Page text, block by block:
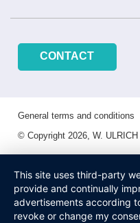
CONTACT
General terms and conditions
© Copyright 2026, W. ULRICH
This site uses third-party
provide and continually
advertisements according
revoke or change my